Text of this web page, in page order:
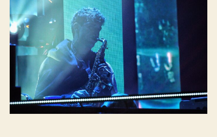
up
Detroit
During
Annual
GriZMAS